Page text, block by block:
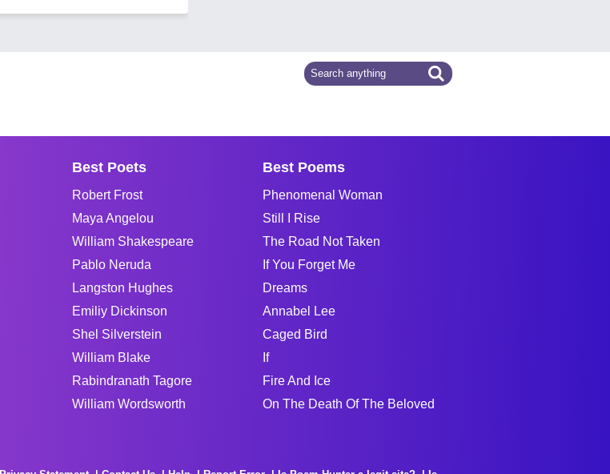
Best Poets
Robert Frost
Maya Angelou
William Shakespeare
Pablo Neruda
Langston Hughes
Emiliy Dickinson
Shel Silverstein
William Blake
Rabindranath Tagore
William Wordsworth
Best Poems
Phenomenal Woman
Still I Rise
The Road Not Taken
If You Forget Me
Dreams
Annabel Lee
Caged Bird
If
Fire And Ice
On The Death Of The Beloved